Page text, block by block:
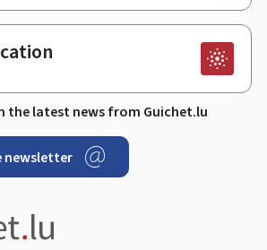
the latest news from Guichet.lu
newsletter